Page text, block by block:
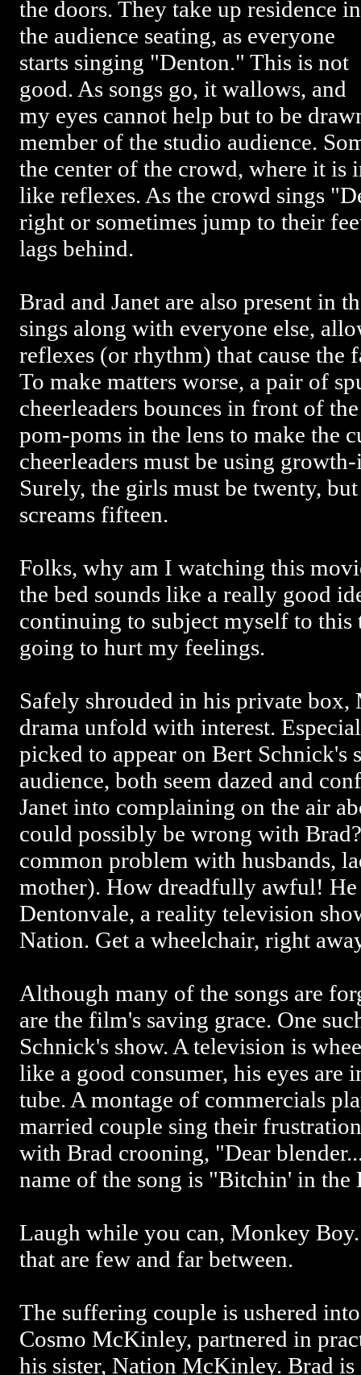
the doors. They take up residence in
the audience seating, as everyone
starts singing "Denton." This is not
good. As songs go, it wallows, and
my eyes cannot help but to be
member of the studio audience.
the center of the crowd, where it is
like reflexes. As the crowd sings
right or sometimes jump to their
lags behind.
Brad and Janet are also present in
sings along with everyone else,
reflexes (or rhythm) that cause the
To make matters worse, a pair of
cheerleaders bounces in front of
pom-poms in the lens to make the
cheerleaders must be using
Surely, the girls must be twenty,
screams fifteen.
Folks, why am I watching this
the bed sounds like a really good
continuing to subject myself to
going to hurt my feelings.
Safely shrouded in his private box,
drama unfold with interest.
picked to appear on Bert Schnick's
audience, both seem dazed and
Janet into complaining on the air
could possibly be wrong with
common problem with husbands,
mother). How dreadfully awful!
Dentonvale, a reality television
Nation. Get a wheelchair, right
Although many of the songs are
are the film's saving grace. One
Schnick's show. A television is
like a good consumer, his eyes are
tube. A montage of commercials
married couple sing their
with Brad crooning, "Dear
name of the song is "Bitchin' in the
Laugh while you can, Monkey
that are few and far between.
The suffering couple is ushered
Cosmo McKinley, partnered in
his sister, Nation McKinley. Brad